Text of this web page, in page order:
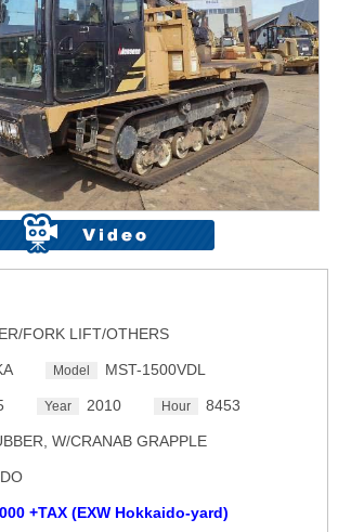
FORK LIFT/OTHERS
Model MST-1500VDL
Year 2010 Hour 8453
W/CRANAB GRAPPLE
+TAX (EXW Hokkaido-yard)